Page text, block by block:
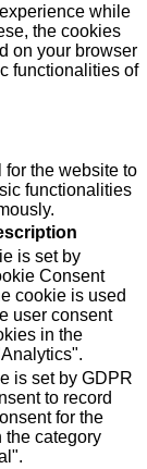
while
the cookies
on your browser
functionalities of
the website to
functionalities
is set by
Consent
cookie is used
user consent
in the
is set by GDPR
to record
for the
the category